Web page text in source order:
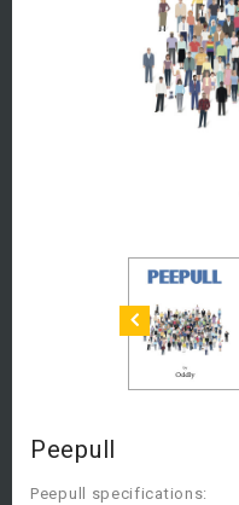
Peepull
Peepull specifications: